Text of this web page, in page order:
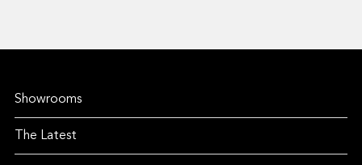
Showrooms
The Latest